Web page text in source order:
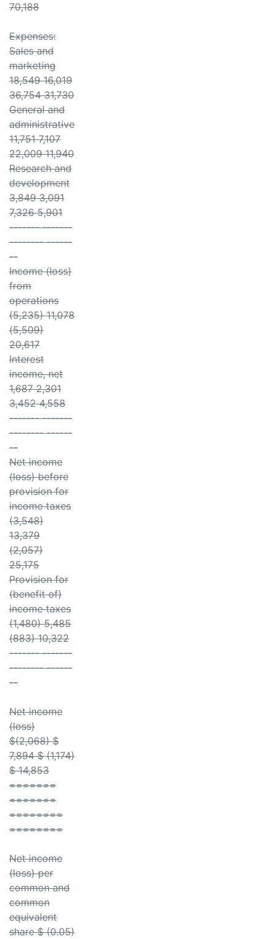
70,188
Expenses:
Sales and
marketing
18,549 16,019
36,754 31,730
General and
administrative
11,751 7,107
22,009 11,940
Research and
development
3,849 3,091
7,326 5,901
------- -------
-------- ------
--
Income (loss)
from
operations
(5,235) 11,078
(5,509)
20,617
Interest
income, net
1,687 2,301
3,452 4,558
------- -------
-------- ------
--
Net income
(loss) before
provision for
income taxes
(3,548)
13,379
(2,057)
25,175
Provision for
(benefit of)
income taxes
(1,480) 5,485
(883) 10,322
------- -------
-------- ------
--
Net income
(loss)
$(2,068) $
7,894 $ (1,174)
$ 14,853
=======
=======
========
========
Net income
(loss) per
common and
common
equivalent
share $ (0.05)